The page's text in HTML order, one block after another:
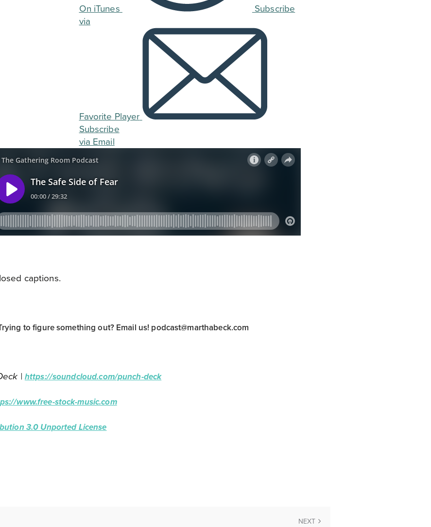
On iTunes
Subscribe
via
Favorite Player
Subscribe
via Email
captions.
to figure something out? Email us! podcast@marthabeck.com
| https://soundcloud.com/punch-deck
www.free-stock-music.com
3.0 Unported License
NEXT